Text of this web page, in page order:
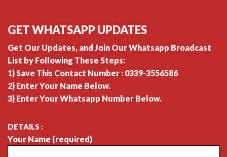
GET WHATSAPP UPDATES
Get Our Updates, and Join Our Whatsapp Broadcast
List by Following These Steps:
1) Save This Contact Number : 0339-3556586
2) Enter Your Name Below.
3) Enter Your Whatsapp Number Below.
DETAILS :
Your Name (required)